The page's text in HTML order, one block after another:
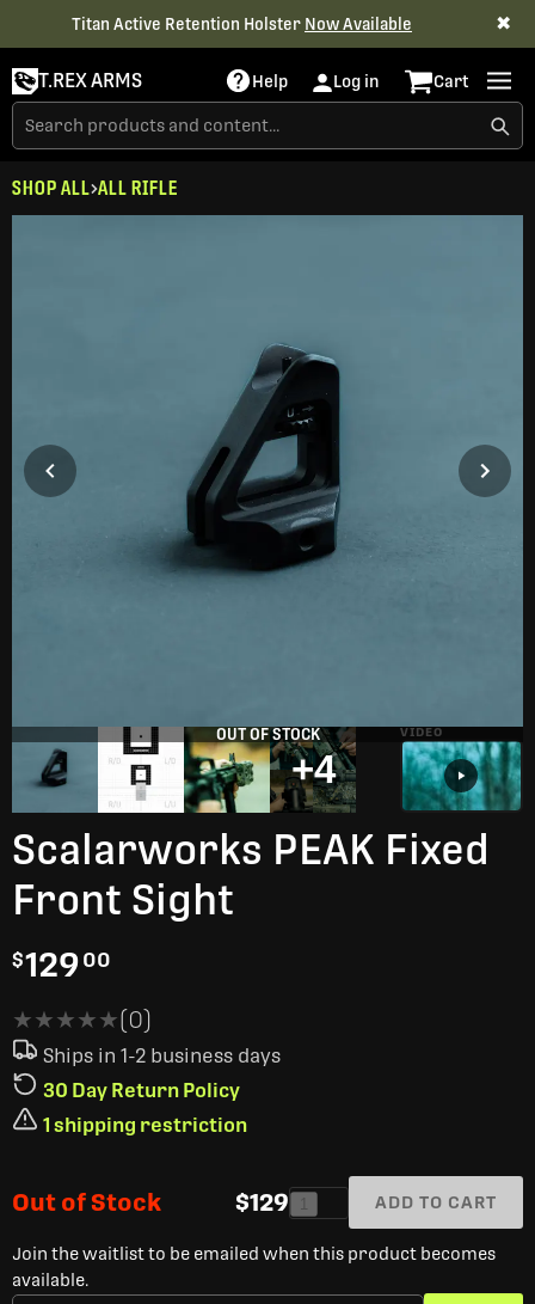
Titan Active Retention Holster Now Available ✖
T.REX ARMS Help Log in Cart
SHOP ALL ALL RIFLE
+4
VIDEO
OUT OF STOCK
Scalarworks PEAK Fixed
Front Sight
$129 00
★★★★★
★★★★★(0)
Ships in 1-2 business days
30 Day Return Policy
1 shipping restriction
Out of Stock $129 1 ADD TO CART
Join the waitlist to be emailed when this product becomes
available.